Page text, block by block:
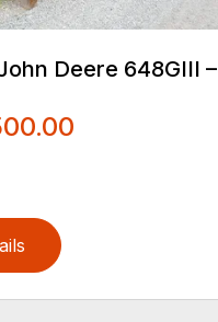
Deere 648GIII –